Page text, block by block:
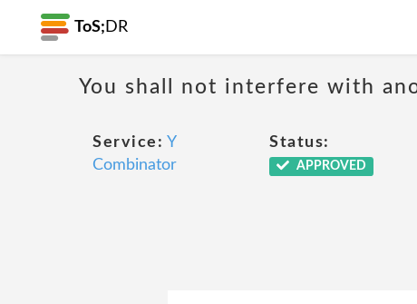
ToS; DR
You shall not interfere with
Service: Y
Combinator
Status:
APPROVED